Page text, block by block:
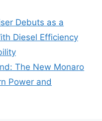
Debuts as a
Diesel Efficiency
The New Monaro
Power and